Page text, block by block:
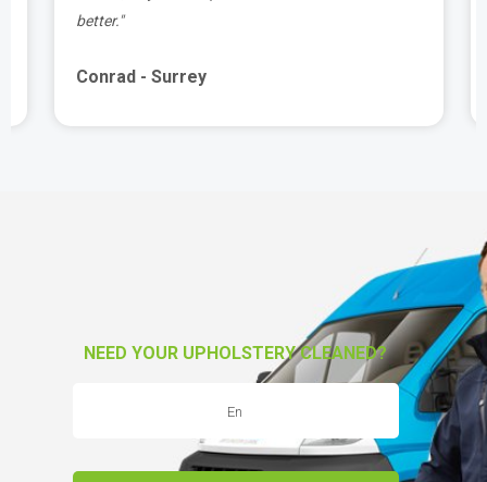
better."
Conrad - Surrey
NEED YOUR UPHOLSTERY CLEANED?